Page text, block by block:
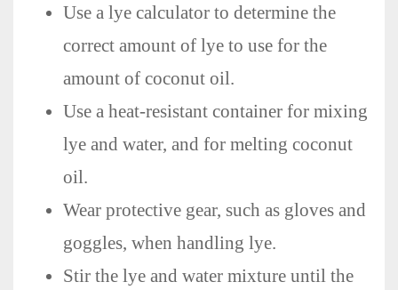
Use a lye calculator to determine the
correct amount of lye to use for the
amount of coconut oil.
Use a heat-resistant container for mixing
lye and water, and for melting coconut
oil.
Wear protective gear, such as gloves and
goggles, when handling lye.
Stir the lye and water mixture until the